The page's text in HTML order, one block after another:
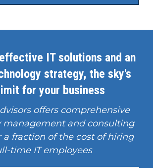
IT solutions and an
strategy, the sky's
for your business
offers comprehensive
management and consulting
a fraction of the cost of hiring
time IT employees